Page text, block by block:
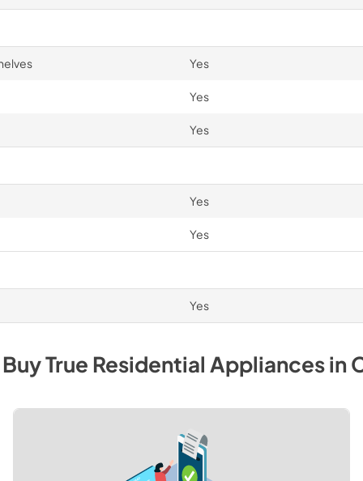
Yes
Yes
Yes
Yes
Yes
Yes
True Residential Appliancesin